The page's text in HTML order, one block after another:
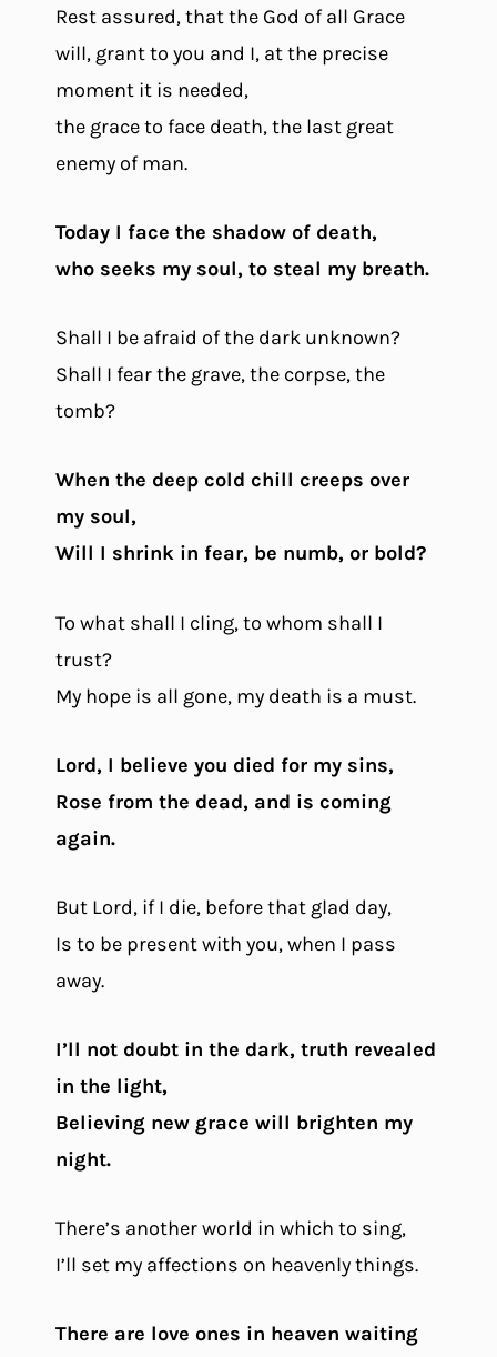
Rest assured, that the God of all Grace
will, grant to you and I, at the precise
moment it is needed,
the grace to face death, the last great
enemy of man.
Today I face the shadow of death,
who seeks my soul, to steal my breath.
Shall I be afraid of the dark unknown?
Shall I fear the grave, the corpse, the
tomb?
When the deep cold chill creeps over
my soul,
Will I shrink in fear, be numb, or bold?
To what shall I cling, to whom shall I
trust?
My hope is all gone, my death is a must.
Lord, I believe you died for my sins,
Rose from the dead, and is coming
again.
But Lord, if I die, before that glad day,
Is to be present with you, when I pass
away.
I’ll not doubt in the dark, truth revealed
in the light,
Believing new grace will brighten my
night.
There’s another world in which to sing,
I’ll set my affections on heavenly things.
There are love ones in heaven waiting